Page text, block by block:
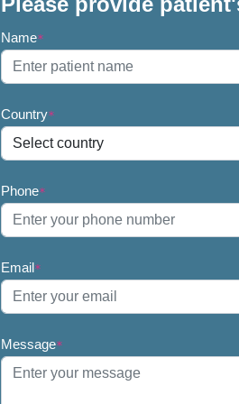
Name*
Country*
Phone*
Email*
Message*